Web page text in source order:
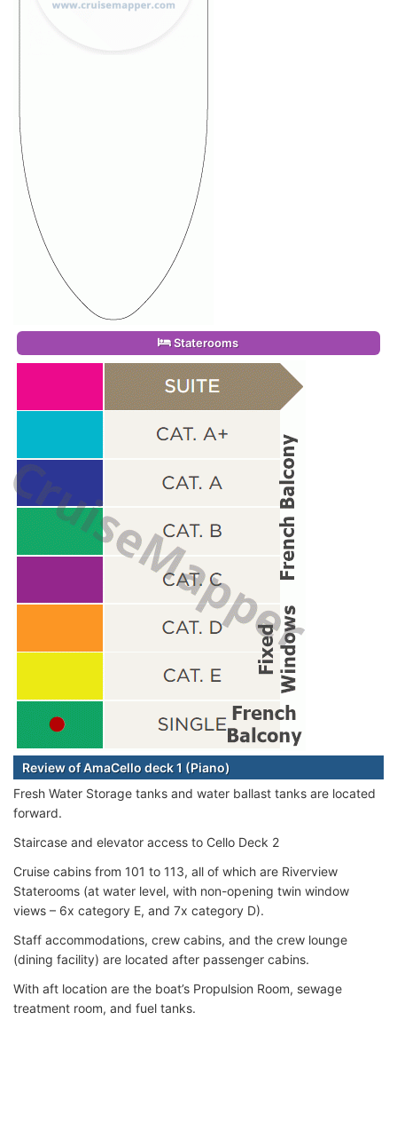
Staterooms
Review of AmaCello deck 1 (Piano)
Fresh Water Storage tanks and water ballast tanks are located
forward.
Staircase and elevator access to Cello Deck 2
Cruise cabins from 101 to 113, all of which are Riverview
Staterooms (at water level, with non-opening twin window
views – 6x category E, and 7x category D).
Staff accommodations, crew cabins, and the crew lounge
(dining facility) are located after passenger cabins.
With aft location are the boat’s Propulsion Room, sewage
treatment room, and fuel tanks.